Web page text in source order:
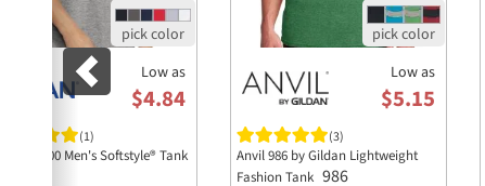
Low as
$4.84
(1)
64200 Men's Softstyle® Tank
Low as
$5.15
(3)
Anvil 986 by Gildan Lightweight
Fashion Tank 986